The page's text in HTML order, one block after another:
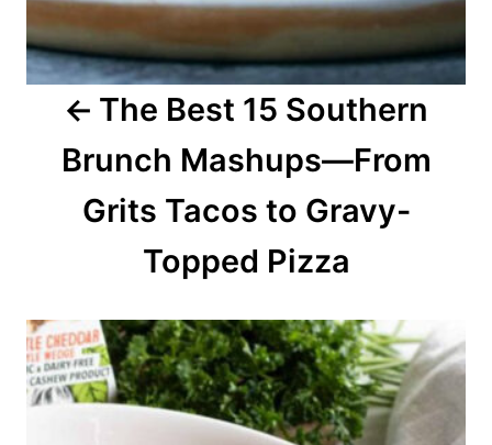
g
a
The Best 15 Southern
Brunch Mashups—From
Grits Tacos to Gravy-
Topped Pizza